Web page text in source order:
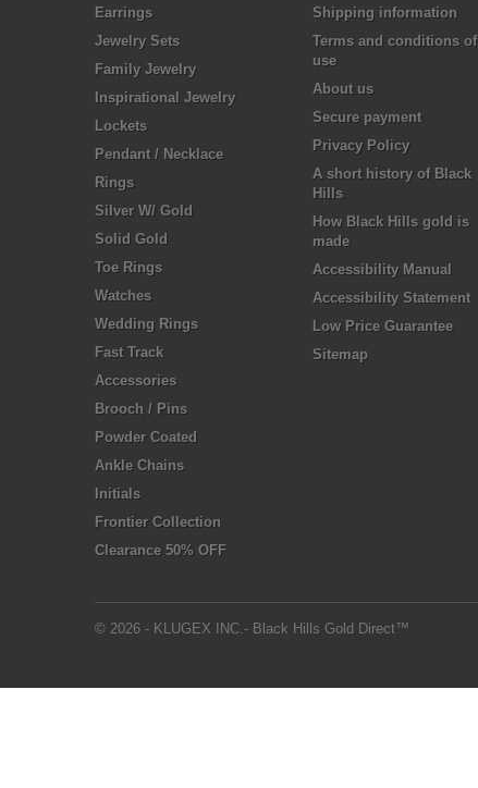
Earrings
Jewelry Sets
Family Jewelry
Inspirational Jewelry
Lockets
Pendant / Necklace
Rings
Silver W/ Gold
Solid Gold
Toe Rings
Watches
Wedding Rings
Fast Track
Accessories
Brooch / Pins
Powder Coated
Ankle Chains
Initials
Frontier Collection
Clearance 50% OFF
Shipping information
Terms and conditions of
use
About us
Secure payment
Privacy Policy
A short history of Black
Hills
How Black Hills gold is
made
Accessibility Manual
Accessibility Statement
Low Price Guarantee
Sitemap
© 2026 - KLUGEX INC.- Black Hills Gold Direct™